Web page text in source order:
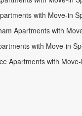
with Move-in
Apartments with
with Move-in
Apartments with